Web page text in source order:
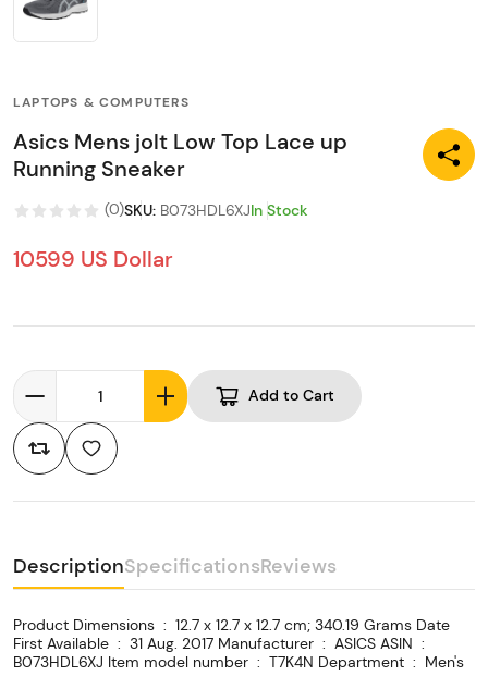
LAPTOPS & COMPUTERS
Asics Mens jolt Low Top Lace up
Running Sneaker
(0)SKU: B073HDL6XJIn Stock
10599 US Dollar
Add to Cart
DescriptionSpecificationsReviews
Product Dimensions ‏ : ‎ 12.7 x 12.7 x 12.7 cm; 340.19 Grams Date
First Available ‏ : ‎ 31 Aug. 2017 Manufacturer ‏ : ‎ ASICS ASIN ‏ : ‎
B073HDL6XJ Item model number ‏ : ‎ T7K4N Department ‏ : ‎ Men's